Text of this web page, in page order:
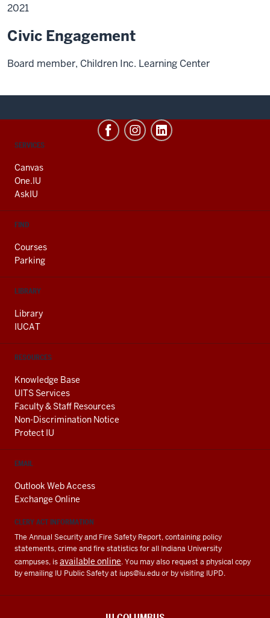
2021
Civic Engagement
Board member, Children Inc. Learning Center
CONTACT,
AND
ADDITIONAL
LINKS
SERVICES
Canvas
One.IU
AskIU
FIND
Courses
Parking
LIBRARY
Library
IUCAT
RESOURCES
Knowledge Base
UITS Services
Faculty & Staff Resources
Non-Discrimination Notice
Protect IU
EMAIL
Outlook Web Access
Exchange Online
CLERY ACT INFORMATION
The Annual Security and Fire Safety Report, containing policy
statements, crime and fire statistics for all Indiana University
campuses, isavailable online. You may also request a physical copy
by emailing IU Public Safety at iups@iu.eduor by visiting IUPD.